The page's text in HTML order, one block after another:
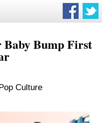
Bump First
Culture